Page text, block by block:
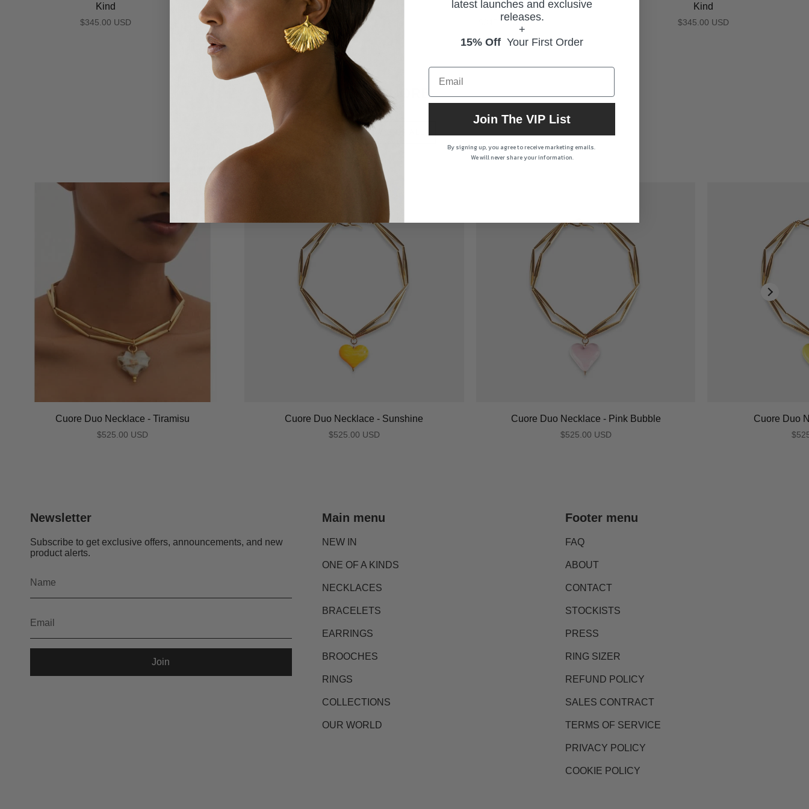
Kind
$345.00 USD
Kind
$345.00 USD
Kind
$345.00 USD
Kind
$345.00 USD
CUORE
Cuore Duo Necklace - Tiramisu
$525.00 USD
Cuore Duo Necklace - Sunshine
$525.00 USD
Cuore Duo Necklace - Pink Bubble
$525.00 USD
Cuore Duo
Newsletter
Subscribe to get exclusive offers, announcements, and new
product alerts.
Join
Main menu
NEW IN
ONE OF A KINDS
NECKLACES
BRACELETS
EARRINGS
BROOCHES
RINGS
COLLECTIONS
OUR WORLD
Footer menu
FAQ
ABOUT
CONTACT
STOCKISTS
PRESS
RING SIZER
REFUND POLICY
SALES CONTRACT
TERMS OF SERVICE
PRIVACY POLICY
COOKIE POLICY
latest launches and exclusive
releases.
+
15% Off Your First Order
Join The VIP List
By signing up, you agree to receive marketing emails.
We will never share your information.